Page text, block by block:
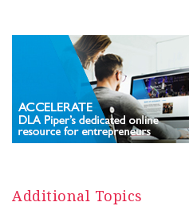
Additional Topics